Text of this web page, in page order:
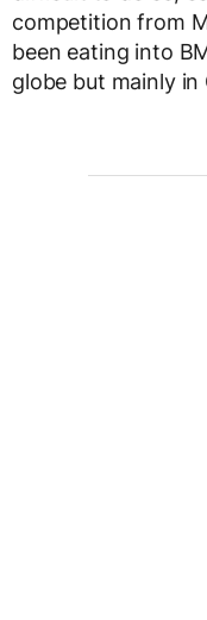
competition from
been eating into
globe but mainly in